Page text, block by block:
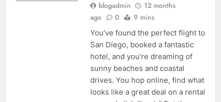
blogadmin
12 months
ago
0 9 mins
You’ve found the perfect flight to
San Diego, booked a fantastic
hotel, and you’re dreaming of
sunny beaches and coastal
drives. You hop online, find what
looks like a great deal on a rental